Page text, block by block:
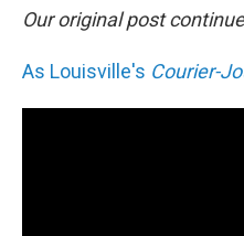
Our original post
As Louisville's Courier-